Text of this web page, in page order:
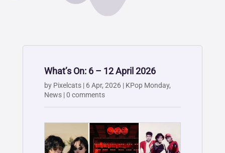
What’s On: 6 – 12 April 2026
by Pixelcats| 6 Apr, 2026| KPop Monday,
News|0 comments